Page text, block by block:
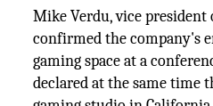
Mike Verdu, vice
confirmed the company's
gaming space at a
declared at the same time